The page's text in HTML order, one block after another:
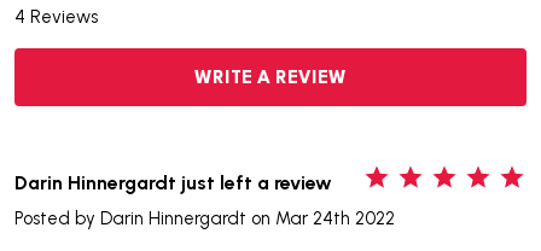
4 Reviews
WRITE A REVIEW
Darin Hinnergardt just left a review
Posted by Darin Hinnergardt on Mar 24th 2022